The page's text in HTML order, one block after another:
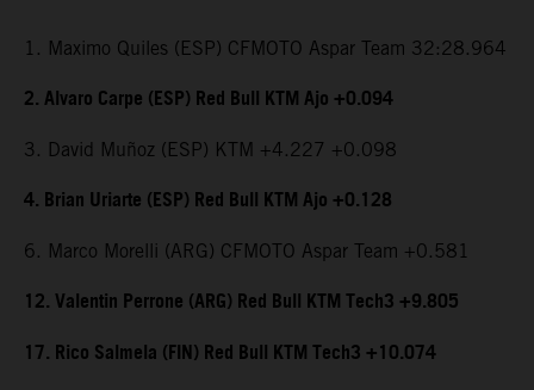
1. Maximo Quiles (ESP) CFMOTO Aspar Team 32:28.964
2. Alvaro Carpe (ESP) Red Bull KTM Ajo +0.094
3. David Muñoz (ESP) KTM +4.227 +0.098
4. Brian Uriarte (ESP) Red Bull KTM Ajo +0.128
6. Marco Morelli (ARG) CFMOTO Aspar Team +0.581
12. Valentin Perrone (ARG) Red Bull KTM Tech3 +9.805
17. Rico Salmela (FIN) Red Bull KTM Tech3 +10.074